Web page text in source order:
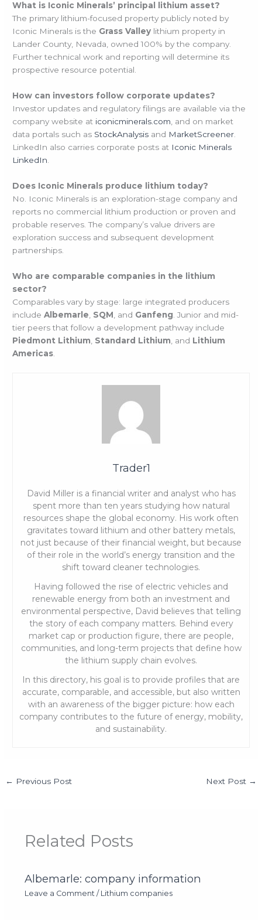
What is Iconic Minerals’ principal lithium asset?
The primary lithium-focused property publicly noted by
Iconic Minerals is the Grass Valley lithium property in
Lander County, Nevada, owned 100% by the company.
Further technical work and reporting will determine its
prospective resource potential.
How can investors follow corporate updates?
Investor updates and regulatory filings are available via the
company website at iconicminerals.com , and on market
data portals such as StockAnalysis and MarketScreener
LinkedIn also carries corporate posts at Iconic Minerals
LinkedIn
Does Iconic Minerals produce lithium today?
No. Iconic Minerals is an exploration-stage company and
reports no commercial lithium production or proven and
probable reserves. The company’s value drivers are
exploration success and subsequent development
partnerships.
Who are comparable companies in the lithium
sector?
Comparables vary by stage: large integrated producers
includeAlbemarle SQM , and Ganfeng . Junior and mid-
tier peers that follow a development pathway include
Piedmont Lithium Standard Lithium , and Lithium
Americas
Trader1
David Miller is a financial writer and analyst who has
spent more than ten years studying how natural
resources shape the global economy. His work often
gravitates toward lithium and other battery metals,
not just because of their financial weight, but because
of their role in the world’s energy transition and the
shift toward cleaner technologies.
Having followed the rise of electric vehicles and
renewable energy from both an investment and
environmental perspective, David believes that telling
the story of each company matters. Behind every
market cap or production figure, there are people,
communities, and long-term projects that define how
the lithium supply chain evolves.
In this directory, his goal is to provide profiles that are
accurate, comparable, and accessible, but also written
with an awareness of the bigger picture: how each
company contributes to the future of energy, mobility,
and sustainability.
← Previous Post Next Post →
Related Posts
Albemarle: company information
Leave a Comment / Lithium companies